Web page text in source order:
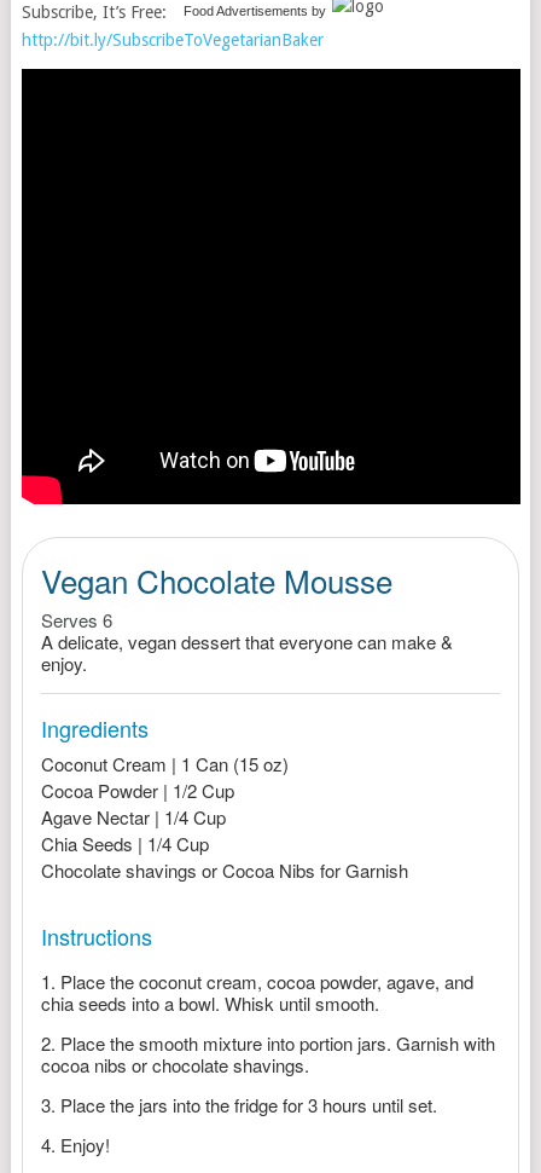
Food Advertisements by
Subscribe, It’s Free:
http://bit.ly/SubscribeToVegetarianBaker
Vegan Chocolate Mousse
Serves 6
A delicate, vegan dessert that everyone can make &
enjoy.
Ingredients
Coconut Cream | 1 Can (15 oz)
Cocoa Powder | 1/2 Cup
Agave Nectar | 1/4 Cup
Chia Seeds | 1/4 Cup
Chocolate shavings or Cocoa Nibs for Garnish
Instructions
Place the coconut cream, cocoa powder, agave, and
chia seeds into a bowl. Whisk until smooth.
Place the smooth mixture into portion jars. Garnish with
cocoa nibs or chocolate shavings.
Place the jars into the fridge for 3 hours until set.
Enjoy!